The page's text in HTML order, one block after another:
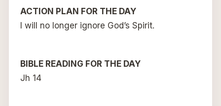
ACTION PLAN FOR THE DAY
I will no longer ignore God’s Spirit.
BIBLE READING FOR THE DAY
Jh 14